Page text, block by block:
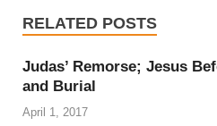
RELATED POSTS
Judas’ Remorse; Jesus
and Burial
April 1, 2017